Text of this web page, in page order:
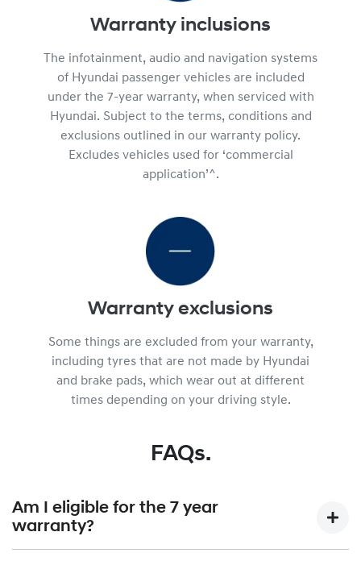
Warranty inclusions
The infotainment, audio and navigation systems
of Hyundai passenger vehicles are included
under the 7-year warranty, when serviced with
Hyundai. Subject to the terms, conditions and
exclusions outlined in our warranty policy.
Excludes vehicles used for ‘commercial
application’^.
Warranty exclusions
Some things are excluded from your warranty,
including tyres that are not made by Hyundai
and brake pads, which wear out at different
times depending on your driving style.
FAQs.
Am I eligible for the 7 year
warranty?